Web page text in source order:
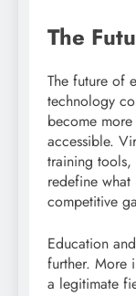
The
The future of
technology
become
accessible.
training
redefine
competitive
Education
further. More
a legitimate